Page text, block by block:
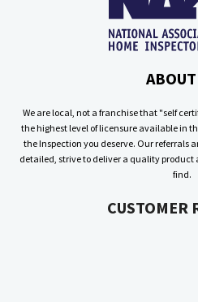
We are local, not a franchise that "self
the highest level of licensure available in
the Inspection you deserve. Our referrals
detailed, strive to deliver a quality
find.
CUSTOMER